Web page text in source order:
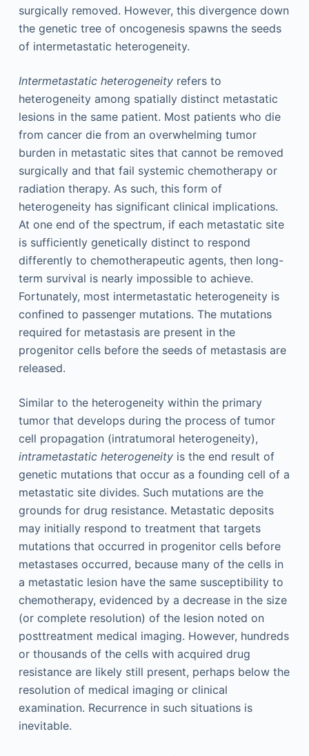
surgically removed. However, this divergence down
the genetic tree of oncogenesis spawns the seeds
of intermetastatic heterogeneity.
Intermetastatic heterogeneityrefers to
heterogeneity among spatially distinct metastatic
lesions in the same patient. Most patients who die
from cancer die from an overwhelming tumor
burden in metastatic sites that cannot be removed
surgically and that fail systemic chemotherapy or
radiation therapy. As such, this form of
heterogeneity has significant clinical implications.
At one end of the spectrum, if each metastatic site
is sufficiently genetically distinct to respond
differently to chemotherapeutic agents, then long-
term survival is nearly impossible to achieve.
Fortunately, most intermetastatic heterogeneity is
confined to passenger mutations. The mutations
required for metastasis are present in the
progenitor cells before the seeds of metastasis are
released.
Similar to the heterogeneity within the primary
tumor that develops during the process of tumor
cell propagation (intratumoral heterogeneity),
intrametastatic heterogeneityis the end result of
genetic mutations that occur as a founding cell of a
metastatic site divides. Such mutations are the
grounds for drug resistance. Metastatic deposits
may initially respond to treatment that targets
mutations that occurred in progenitor cells before
metastases occurred, because many of the cells in
a metastatic lesion have the same susceptibility to
chemotherapy, evidenced by a decrease in the size
(or complete resolution) of the lesion noted on
posttreatment medical imaging. However, hundreds
or thousands of the cells with acquired drug
resistance are likely still present, perhaps below the
resolution of medical imaging or clinical
examination. Recurrence in such situations is
inevitable.